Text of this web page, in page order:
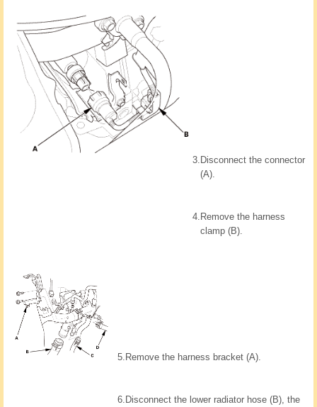
3. Disconnect the connector
(A).
4. Remove the harness
clamp (B).
5. Remove the harness bracket (A).
6. Disconnect the lower radiator hose (B), the